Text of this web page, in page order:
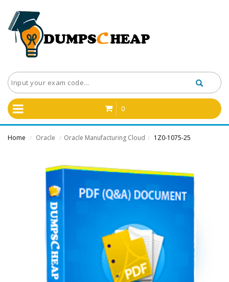
0
Home / Oracle / Oracle Manufacturing Cloud / 1Z0-1075-25